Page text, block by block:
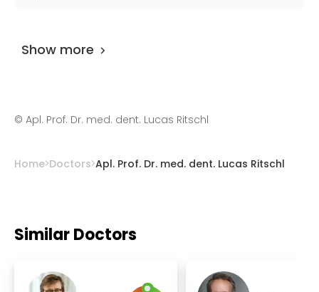
Show more
© Apl. Prof. Dr. med. dent. Lucas Ritschl
Home Doctors Apl. Prof. Dr. med. dent. Lucas Ritschl
Similar Doctors